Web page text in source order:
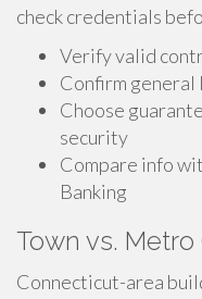
check credentials
Verify valid
Confirm
Choose
security
Compare info
Banking
Town vs.
Connecticut-area